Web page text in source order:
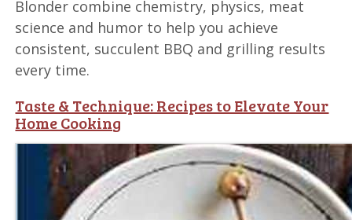
Blonder combine chemistry, physics, meat
science and humor to help you achieve
consistent, succulent BBQ and grilling results
every time.
Taste & Technique: Recipes to Elevate Your
Home Cooking